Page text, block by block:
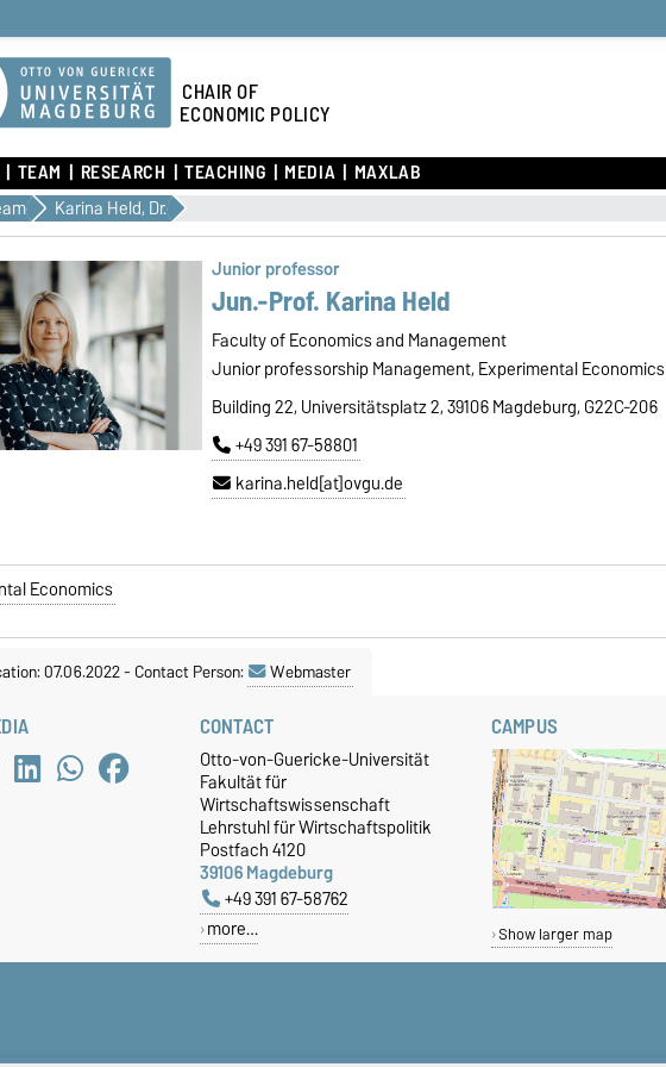
CHAIR OF
ECONOMIC POLICY
TEAM RESEARCH TEACHING MEDIA MAXLAB
Karina Held, Dr.
Junior professor
Jun.-Prof. Karina Held
Faculty of Economics and Management
Junior professorship Management, Experimental Economics
Building 22, Universitätsplatz 2, 39106 Magdeburg, G22C-206
+49 391 67-58801
karina.held[at]ovgu.de
Economics
07.06.2022-Contact Person: Webmaster
CONTACT
Otto-von-Guericke-Universität
Fakultät für
Wirtschaftswissenschaft
Lehrstuhl für Wirtschaftspolitik
Postfach 4120
39106 Magdeburg
+49 391 67-58762
more…
CAMPUS
Show larger map